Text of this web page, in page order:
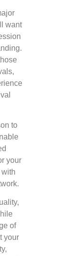
want
to
your
of
your